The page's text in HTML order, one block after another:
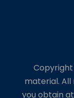
Copyright
material.
you obtain